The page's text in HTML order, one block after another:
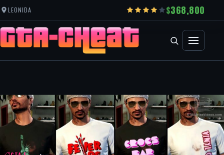
LEONIDA 368,800